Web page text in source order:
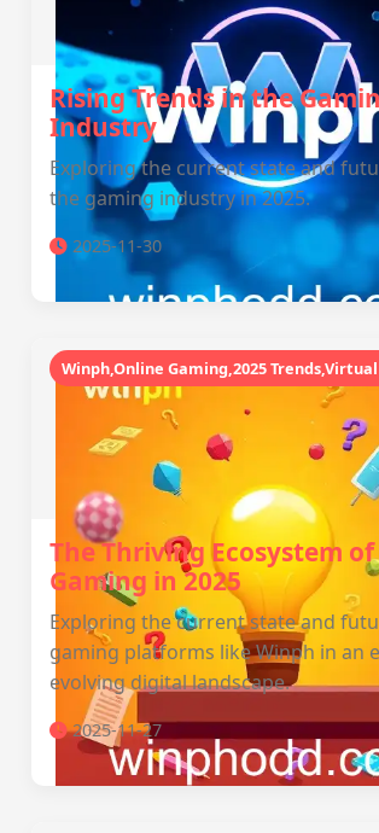
Rising Trends in the
Industry
Exploring the current state and
the gaming industry in 2025.
2025-11-30
Winph,Online Gaming,2025
The Thriving Ecosystem
Gaming in 2025
Exploring the current state and
gaming platforms like Winph in an
evolving digital landscape.
2025-11-27